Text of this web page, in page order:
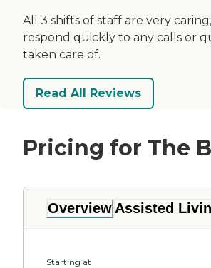
All 3 shifts of staff are very
respond quickly to any calls or
taken care of.
Read All Reviews
Pricing for The
Overview Assisted
Starting at